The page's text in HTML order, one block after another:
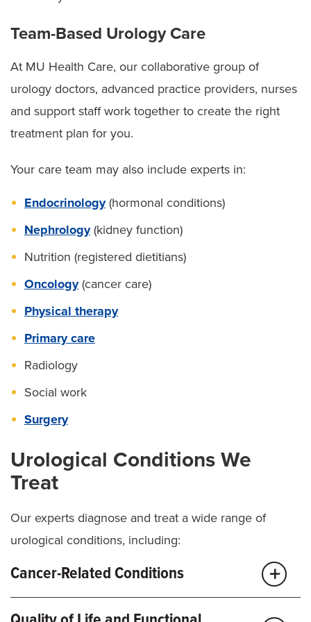
Team-Based Urology Care
At MU Health Care, our collaborative group of
urology doctors, advanced practice providers, nurses
and support staff work together to create the right
treatment plan for you.
Your care team may also include experts in:
Endocrinology(hormonal conditions)
Nephrology(kidney function)
Nutrition (registered dietitians)
Oncology(cancer care)
Physical therapy
Primary care
Radiology
Social work
Surgery
Urological Conditions We
Treat
Our experts diagnose and treat a wide range of
urological conditions, including:
Cancer-Related Conditions